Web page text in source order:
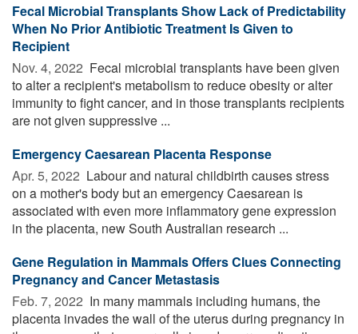
Fecal Microbial Transplants Show Lack of Predictability
When No Prior Antibiotic Treatment Is Given to
Recipient
Nov. 4, 2022  Fecal microbial transplants have been given
to alter a recipient's metabolism to reduce obesity or alter
immunity to fight cancer, and in those transplants recipients
are not given suppressive ...
Emergency Caesarean Placenta Response
Apr. 5, 2022  Labour and natural childbirth causes stress
on a mother's body but an emergency Caesarean is
associated with even more inflammatory gene expression
in the placenta, new South Australian research ...
Gene Regulation in Mammals Offers Clues Connecting
Pregnancy and Cancer Metastasis
Feb. 7, 2022  In many mammals including humans, the
placenta invades the wall of the uterus during pregnancy in